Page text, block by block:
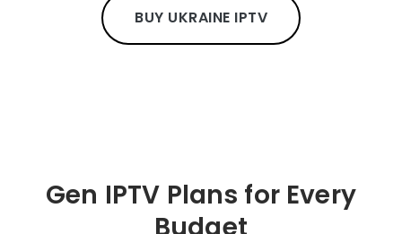
BUY UKRAINE IPTV
Gen IPTV Plans for Every